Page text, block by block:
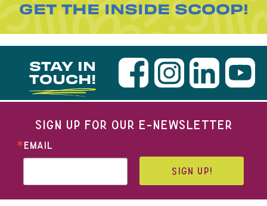
GET THE INSIDE SCOOP!
STAY IN
TOUCH!
SIGN UP FOR OUR E-NEWSLETTER
EMAIL
SIGN UP!